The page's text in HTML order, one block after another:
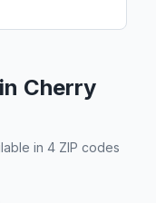
Cherry
in 4 ZIP codes